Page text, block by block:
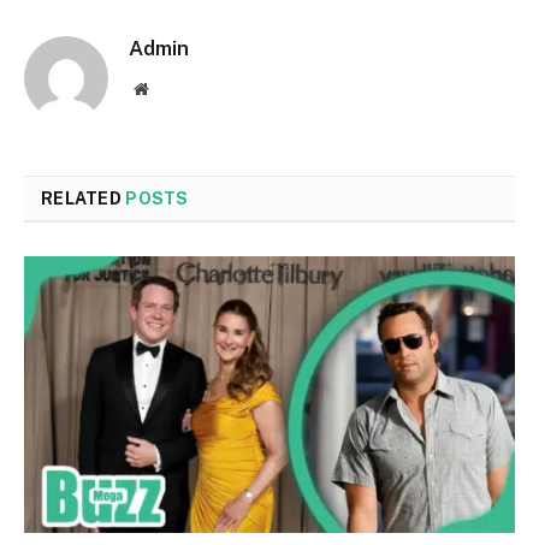
Admin
Website
RELATED POSTS